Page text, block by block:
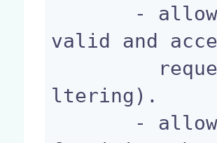
valid and
ltering).